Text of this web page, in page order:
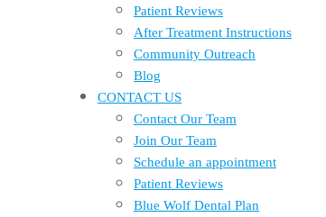
Patient Reviews
After Treatment Instructions
Community Outreach
Blog
CONTACT US
Contact Our Team
Join Our Team
Schedule an appointment
Patient Reviews
Blue Wolf Dental Plan